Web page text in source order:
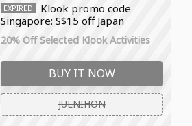
EXPIRED
Klook promo code
Singapore: S$15 off Japan
bookings
20% Off Selected Klook Activities
BUY IT NOW
JULNIHON